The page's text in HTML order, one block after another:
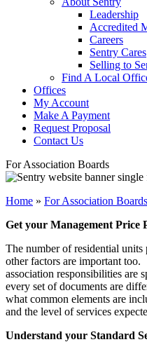
Leadership
Accredited
Careers
Sentry Cares
Selling to
Find A Local
Offices
My Account
Make A Payment
Request Proposal
Contact Us
For Association Boards
Home » For Association Boards
Get your Management Price
The number of residential
other factors are important
association responsibilities are
every set of documents are
what common elements are
and the level of services
Understand your Standard